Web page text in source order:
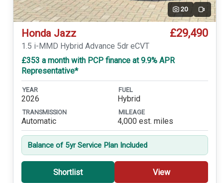
20 Video
Honda Jazz £29,490
1.5 i-MMD Hybrid Advance 5dr eCVT
£353 a month with PCP finance at 9.9% APR
Representative*
YEAR
2026
FUEL
Hybrid
TRANSMISSION
Automatic
MILEAGE
4,000 est. miles
Balance of 5yr Service Plan Included
Shortlist View